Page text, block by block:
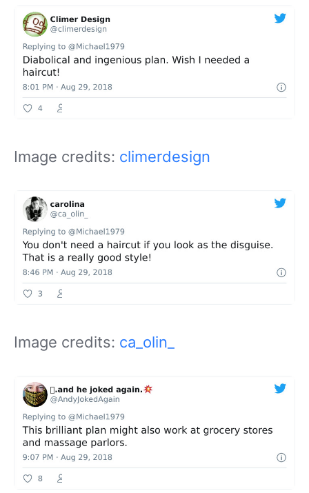
Image credits: climerdesign
Image credits: ca_olin_